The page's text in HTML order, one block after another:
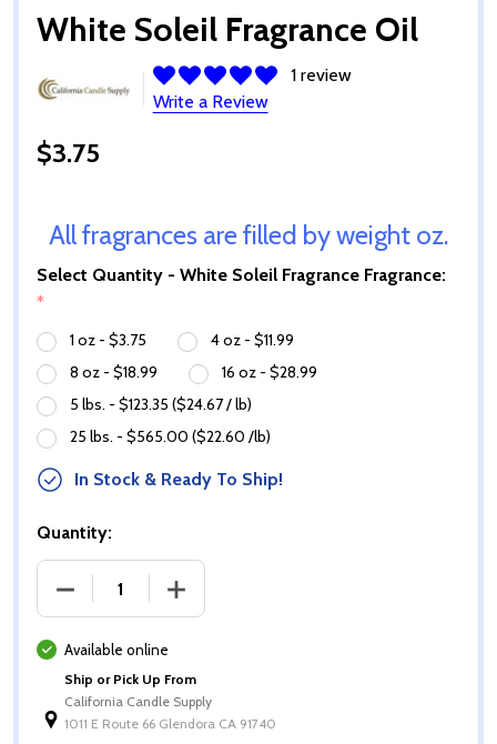
White Soleil Fragrance Oil
1 review
Write a Review
$3.75
All fragrances are filled by weight oz.
Select Quantity - White Soleil Fragrance Fragrance:
*
1 oz - $3.75
4 oz - $11.99
8 oz - $18.99
16 oz - $28.99
5 lbs. - $123.35 ($24.67 / lb)
25 lbs. - $565.00 ($22.60 /lb)
In Stock & Ready To Ship!
Quantity:
DECREASE QUANTITY OF WHITE SOLEIL
INCREASE QUANTITY OF WHITE
Available online
Ship or Pick Up From
California Candle Supply
1011 E Route 66 Glendora CA 91740